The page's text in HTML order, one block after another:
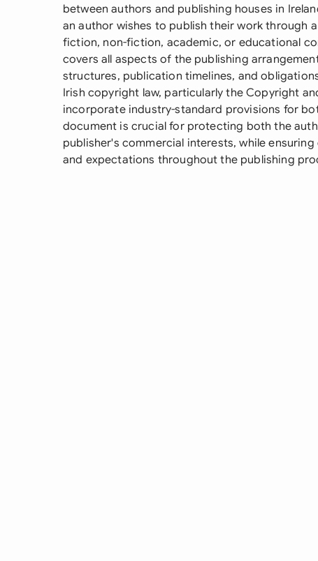
between authors and publishing houses in
an author wishes to publish their work through
fiction, non-fiction, academic, or educational
covers all aspects of the publishing
structures, publication timelines, and
Irish copyright law, particularly the Copyright
incorporate industry-standard provisions for
document is crucial for protecting both the
publisher's commercial interests, while
and expectations throughout the publishing